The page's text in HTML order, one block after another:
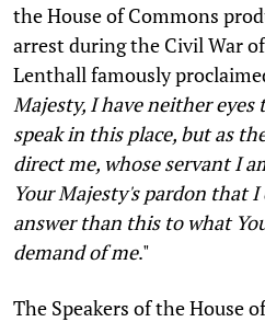
the House of Commons
arrest during the Civil War
Lenthall famously
Majesty, I have neither eyes
speak in this place, but as
direct me, whose servant I
Your Majesty's pardon that
answer than this to what
demand of me."
The Speakers of the House